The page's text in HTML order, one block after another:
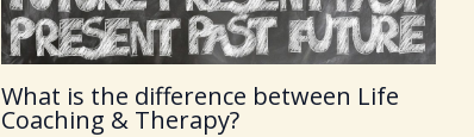
What is the difference between Life
Coaching & Therapy?